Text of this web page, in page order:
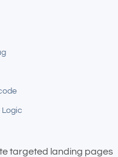
Logic
targeted landing pages